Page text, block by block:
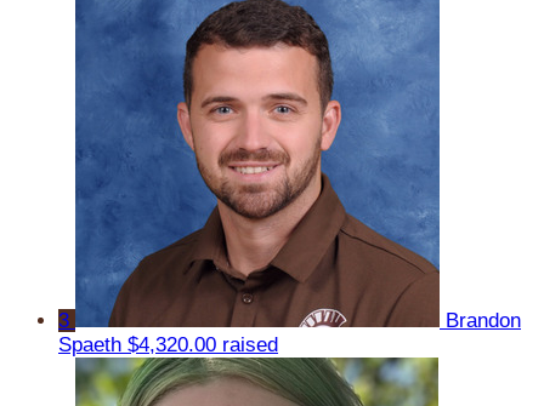
3
Brandon
Spaeth $4,320.00 raised